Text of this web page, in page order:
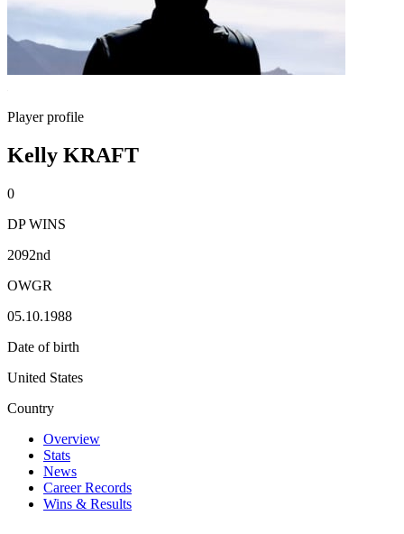
Player profile
Kelly KRAFT
0
DP WINS
2092nd
OWGR
05.10.1988
Date of birth
United States
Country
Overview
Stats
News
Career Records
Wins & Results